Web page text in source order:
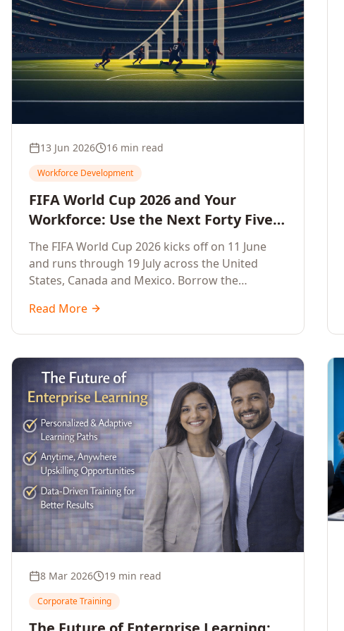
13 Jun 2026 16 min read
Workforce Development
FIFA World Cup 2026 and Your
Workforce: Use the Next Forty Five
Days to Accelerate Employee
Upskilling, Competitiveness, Growth
and Innovation
The FIFA World Cup 2026 kicks off on 11 June
and runs through 19 July across the United
States, Canada and Mexico. Borrow the
five day window into a sprint that accelerates
employee upskilling, strengthens workforce
innovation across your enterprise.
Read More
8 Mar 2026 19 min read
Corporate Training